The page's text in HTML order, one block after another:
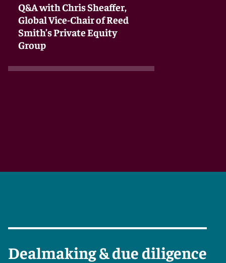
Q&A with Chris Sheaffer,
Global Vice-Chair of Reed
Smith’s Private Equity
Group
Dealmaking & due diligence